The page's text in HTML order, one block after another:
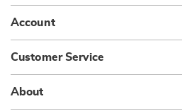
Account
Customer Service
About